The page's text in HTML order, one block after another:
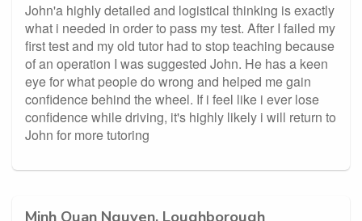
John'a highly detailed and logistical thinking is exactly
what i needed in order to pass my test. After I failed my
first test and my old tutor had to stop teaching because
of an operation I was suggested John. He has a keen
eye for what people do wrong and helped me gain
confidence behind the wheel. If i feel like i ever lose
confidence while driving, it's highly likely i will return to
John for more tutoring
Minh Quan Nguyen, Loughborough